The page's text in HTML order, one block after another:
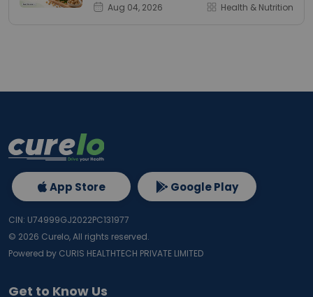
Aug 04, 2026 Health & Nutrition
Get to Know Us
App Store Google Play
CIN: U74999GJ2022PC131977
© 2026 Curelo, All rights reserved.
Powered by CURIS HEALTHTECH PRIVATE LIMITED